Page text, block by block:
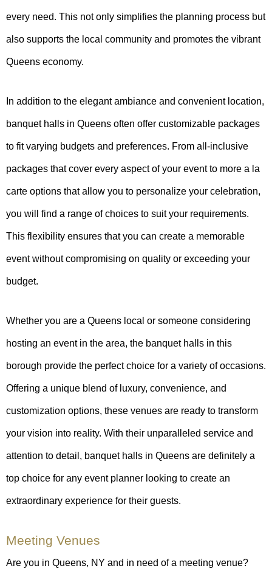
every need. This not only simplifies the planning process but
also supports the local community and promotes the vibrant
Queens economy.
In addition to the elegant ambiance and convenient location,
banquet halls in Queens often offer customizable packages
to fit varying budgets and preferences. From all-inclusive
packages that cover every aspect of your event to more a la
carte options that allow you to personalize your celebration,
you will find a range of choices to suit your requirements.
This flexibility ensures that you can create a memorable
event without compromising on quality or exceeding your
budget.
Whether you are a Queens local or someone considering
hosting an event in the area, the banquet halls in this
borough provide the perfect choice for a variety of occasions.
Offering a unique blend of luxury, convenience, and
customization options, these venues are ready to transform
your vision into reality. With their unparalleled service and
attention to detail, banquet halls in Queens are definitely a
top choice for any event planner looking to create an
extraordinary experience for their guests.
Meeting Venues
Are you in Queens, NY and in need of a meeting venue?